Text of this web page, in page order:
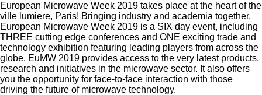
European Microwave Week 2019 takes place at the heart of the
ville lumiere, Paris! Bringing industry and academia together,
European Microwave Week 2019 is a SIX day event, including
THREE cutting edge conferences and ONE exciting trade and
technology exhibition featuring leading players from across the
globe. EuMW 2019 provides access to the very latest products,
research and initiatives in the microwave sector. It also offers
you the opportunity for face-to-face interaction with those
driving the future of microwave technology.